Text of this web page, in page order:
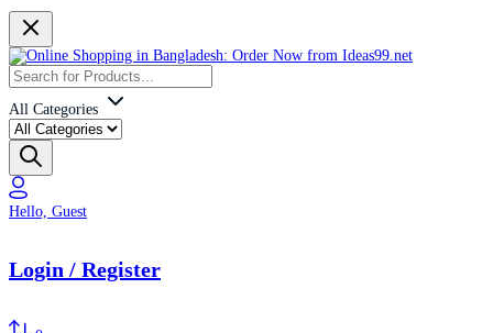
All Categories
Hello, Guest
Login / Register